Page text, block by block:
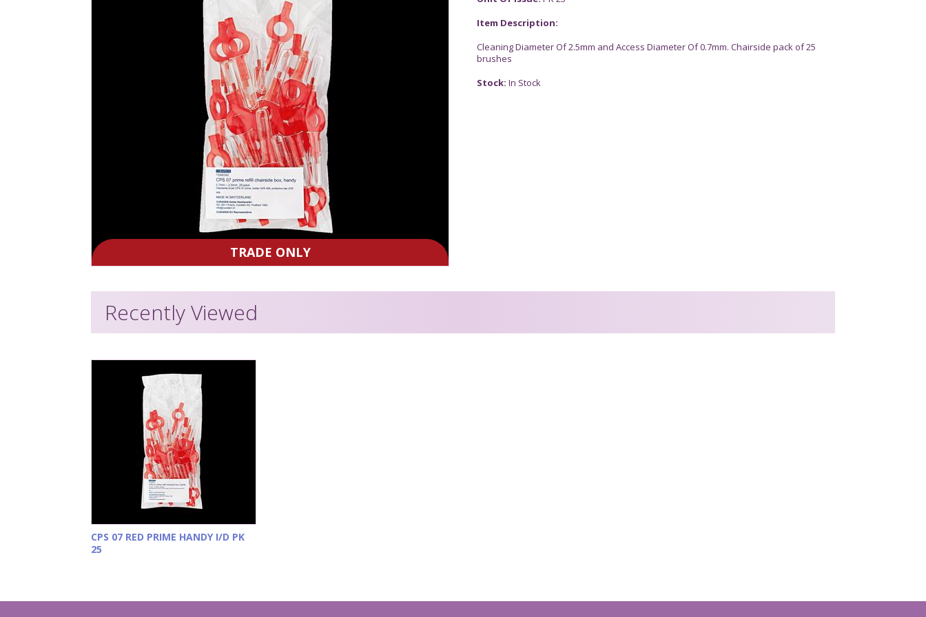
TRADE ONLY
Item Description:
Cleaning Diameter Of 2.5mm and Access Diameter Of 0.7mm. Chairside pack of 25
brushes
Stock: In Stock
Recently Viewed
CPS 07 RED PRIME HANDY I/D PK
25